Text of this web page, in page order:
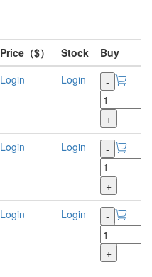
Price（$） Stock
Buy
Login Login -
+
Login Login -
+
Login Login -
+